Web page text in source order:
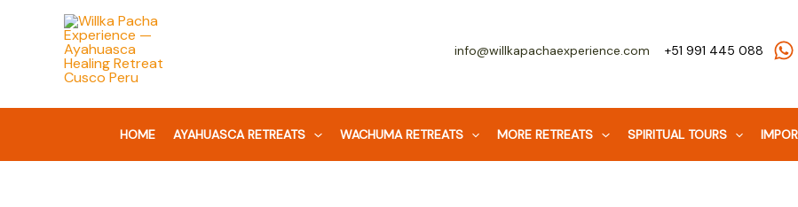
info@willkapachaexperience.com +51 991 445 088
HOME AYAHUASCA RETREATS WACHUMA RETREATS MORE RETREATS SPIRITUAL TOURS